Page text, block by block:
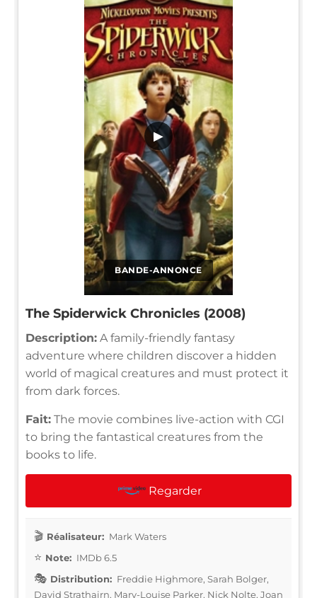
BANDE-ANNONCE
▶
The Spiderwick Chronicles (2008)
Description: A family-friendly fantasy
adventure where children discover a hidden
world of magical creatures and must protect it
from dark forces.
Fait: The movie combines live-action with CGI
to bring the fantastical creatures from the
books to life.
Regarder
Réalisateur: Mark Waters
Note: IMDb 6.5
Distribution: Freddie Highmore, Sarah Bolger,
David Strathairn, Mary-Louise Parker, Nick Nolte, Joan